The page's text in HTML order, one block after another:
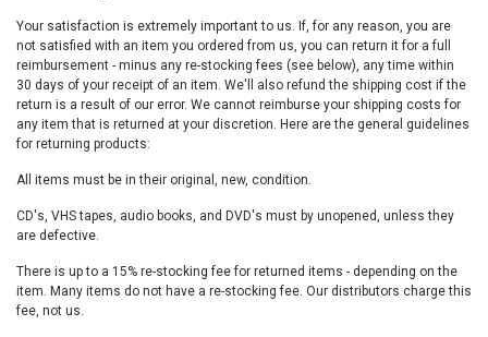
Your satisfaction is extremely important to us. If, for any reason, you are
not satisfied with an item you ordered from us, you can return it for a full
reimbursement - minus any re-stocking fees (see below), any time within
30 days of your receipt of an item. We'll also refund the shipping cost if the
return is a result of our error. We cannot reimburse your shipping costs for
any item that is returned at your discretion. Here are the general guidelines
for returning products:
All items must be in their original, new, condition.
CD's, VHS tapes, audio books, and DVD's must by unopened, unless they
are defective.
There is up to a 15% re-stocking fee for returned items - depending on the
item. Many items do not have a re-stocking fee. Our distributors charge this
fee, not us.